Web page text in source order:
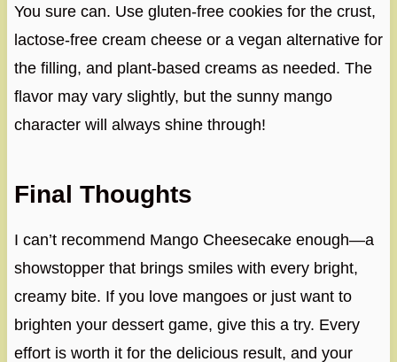
You sure can. Use gluten-free cookies for the crust,
lactose-free cream cheese or a vegan alternative for
the filling, and plant-based creams as needed. The
flavor may vary slightly, but the sunny mango
character will always shine through!
Final Thoughts
I can’t recommend Mango Cheesecake enough—a
showstopper that brings smiles with every bright,
creamy bite. If you love mangoes or just want to
brighten your dessert game, give this a try. Every
effort is worth it for the delicious result, and your